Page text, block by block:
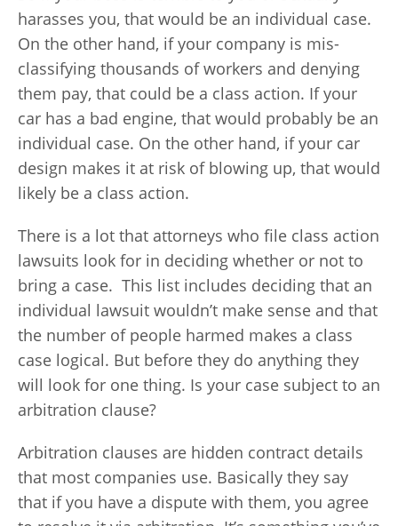
harasses you, that would be an individual case.
On the other hand, if your company is mis-
classifying thousands of workers and denying
them pay, that could be a class action. If your
car has a bad engine, that would probably be an
individual case. On the other hand, if your car
design makes it at risk of blowing up, that would
likely be a class action.
There is a lot that attorneys who file class action
lawsuits look for in deciding whether or not to
bring a case. This list includes deciding that an
individual lawsuit wouldn’t make sense and that
the number of people harmed makes a class
case logical. But before they do anything they
will look for one thing. Is your case subject to an
arbitration clause?
Arbitration clauses are hidden contract details
that most companies use. Basically they say
that if you have a dispute with them, you agree